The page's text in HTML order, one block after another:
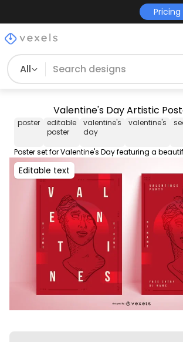
Pricing
All
Valentine's Day Artistic
poster
editable
poster
valentine's
day
valentine's
Editable text